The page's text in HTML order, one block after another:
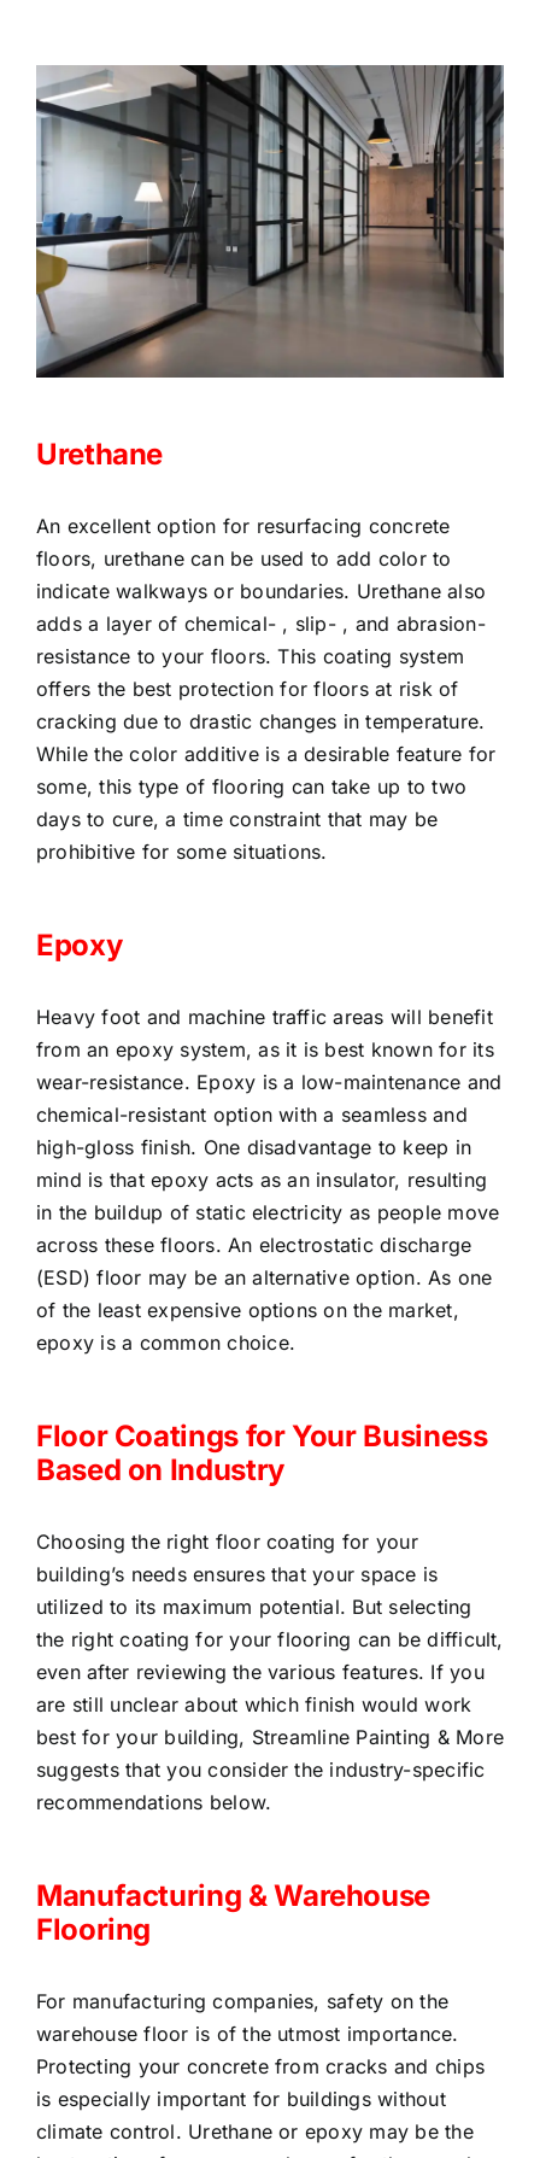
Urethane
An excellent option for resurfacing concrete
floors, urethane can be used to add color to
indicate walkways or boundaries. Urethane also
adds a layer of chemical- , slip- , and abrasion-
resistance to your floors. This coating system
offers the best protection for floors at risk of
cracking due to drastic changes in temperature.
While the color additive is a desirable feature for
some, this type of flooring can take up to two
days to cure, a time constraint that may be
prohibitive for some situations.
Epoxy
Heavy foot and machine traffic areas will benefit
from an epoxy system, as it is best known for its
wear-resistance. Epoxy is a low-maintenance and
chemical-resistant option with a seamless and
high-gloss finish. One disadvantage to keep in
mind is that epoxy acts as an insulator, resulting
in the buildup of static electricity as people move
across these floors. An electrostatic discharge
(ESD) floor may be an alternative option. As one
of the least expensive options on the market,
epoxy is a common choice.
Floor Coatings for Your Business
Based on Industry
Choosing the right floor coating for your
building’s needs ensures that your space is
utilized to its maximum potential. But selecting
the right coating for your flooring can be difficult,
even after reviewing the various features. If you
are still unclear about which finish would work
best for your building, Streamline Painting & More
suggests that you consider the industry-specific
recommendations below.
Manufacturing & Warehouse
Flooring
For manufacturing companies, safety on the
warehouse floor is of the utmost importance.
Protecting your concrete from cracks and chips
is especially important for buildings without
climate control. Urethane or epoxy may be the